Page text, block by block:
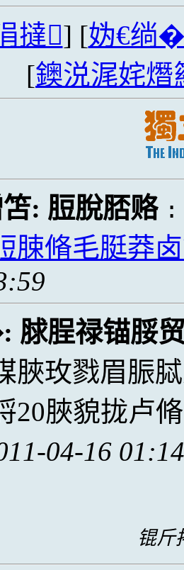
撻] [妫€绱
[鐭涚浘姹熸
: 脰脫脴赂
脨脩毛脡莽
脙脭禄锚脮
脥玫戮眉脤
20脥貌拢卢
04-16
锟斤